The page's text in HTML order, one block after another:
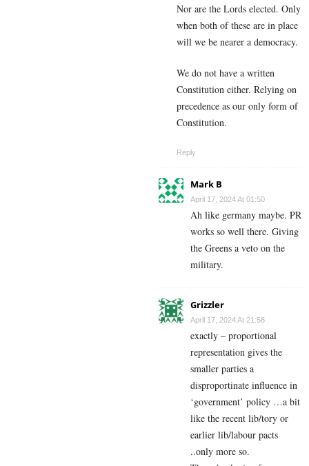
Nor are the Lords elected. Only
when both of these are in place
will we be nearer a democracy.
We do not have a written
Constitution either. Relying on
precedence as our only form of
Constitution.
Reply
Mark B
April 17, 2024 At 01:50
Ah like germany maybe. PR
works so well there. Giving
the Greens a veto on the
military.
Grizzler
April 17, 2024 At 21:58
exactly – proportional
representation gives the
smaller parties a
disproportinate influence in
‘government’ policy …a bit
like the recent lib/tory or
earlier lib/labour pacts
..only more so.